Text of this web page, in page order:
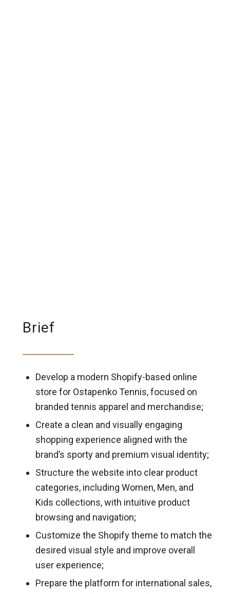
Brief
Develop a modern Shopify-based online
store for Ostapenko Tennis, focused on
branded tennis apparel and merchandise;
Create a clean and visually engaging
shopping experience aligned with the
brand’s sporty and premium visual identity;
Structure the website into clear product
categories, including Women, Men, and
Kids collections, with intuitive product
browsing and navigation;
Customize the Shopify theme to match the
desired visual style and improve overall
user experience;
Prepare the platform for international sales,